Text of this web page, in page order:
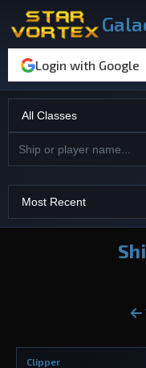
Login with Google
Clipper